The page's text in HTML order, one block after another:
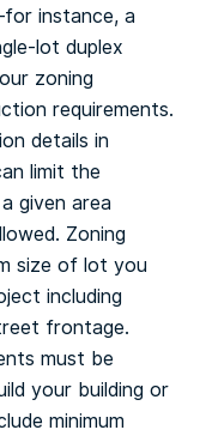
instance, a
lot duplex
zoning
requirements.
details in
limit the
given area
Zoning
size of lot you
including
frontage.
must be
your building or
minimum